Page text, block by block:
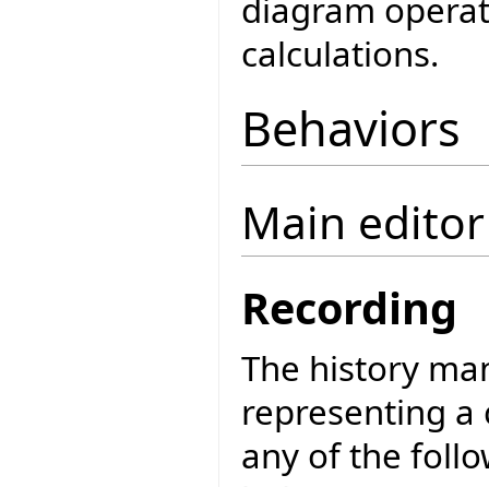
diagram
calculations.
Behaviors
Main
Recording
The history
representing a
any of the